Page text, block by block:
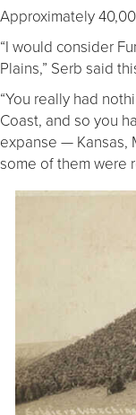
Approximately
“I would consider
Plains,” Serb said
“You really had
Coast, and so you
expanse — Kansas,
some of them were